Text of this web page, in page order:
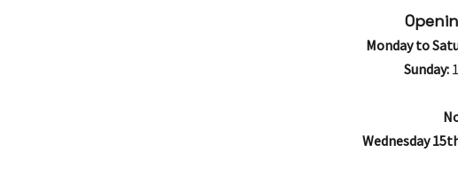
Monday to
Sunday:
Wednesday